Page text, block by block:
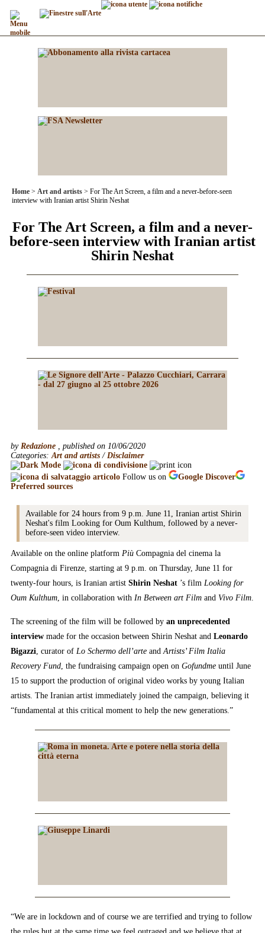
Home Art and artists
For The Art Screen, a film and a never-before-seen
interview with Iranian artist Shirin Neshat
For The Art Screen, a film and a never-
before-seen interview with Iranian artist
Shirin Neshat
by Redazione , published on 10/06/2020
Categories:Art and artists/ Disclaimer
Follow us on Google Discover
Preferred sources
Available for 24 hours from 9 p.m. June 11, Iranian artist Shirin
Neshat's film Looking for Oum Kulthum, followed by a never-
before-seen video interview.
Available on the online platform PiùCompagnia del cinema la
Compagnia di Firenze, starting at 9 p.m. on Thursday, June 11 for
twenty-four hours, is Iranian artist Shirin Neshat’s film Looking for
Oum Kulthum, in collaboration withIn Between art Filmand Vivo Film.
The screening of the film will be followed byan unprecedented
interviewmade for the occasion between Shirin Neshat and Leonardo
Bigazzi, curator ofLo Schermo dell’arteandArtists’ Film Italia
Recovery Fund, the fundraising campaign open onGofundmeuntil June
15 to support the production of original video works by young Italian
artists. The Iranian artist immediately joined the campaign, believing it
“fundamental at this critical moment to help the new generations.”
“We are in lockdown and of course we are terrified and trying to follow